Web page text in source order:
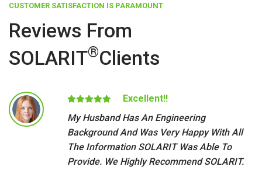
CUSTOMER SATISFACTION IS PARAMOUNT
Reviews From
SOLARIT®Clients
Excellent!!
My Husband Has An Engineering
Background And Was Very Happy With All
The Information SOLARIT Was Able To
Provide. We Highly Recommend SOLARIT.